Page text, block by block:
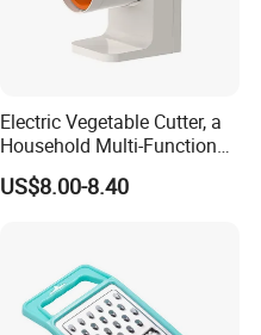
Electric Vegetable Cutter, a
Household Multi-Functional
Fully Automatic Vegetable
Slicer, Potato Slicer and
US$8.00-8.40